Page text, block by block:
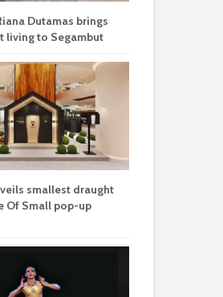
Dutamas brings
living to Segambut
smallest draught
Of Small pop-up